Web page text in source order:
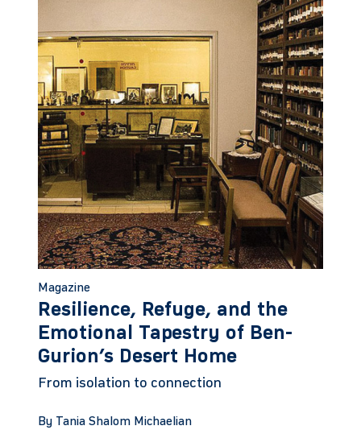
Magazine
Resilience, Refuge, and the
Emotional Tapestry of Ben-
Gurion’s Desert Home
From isolation to connection
By Tania Shalom Michaelian